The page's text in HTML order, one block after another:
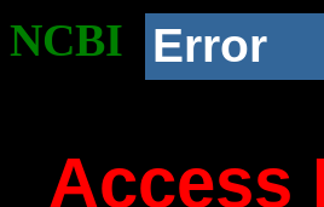
NCBI Error
Access